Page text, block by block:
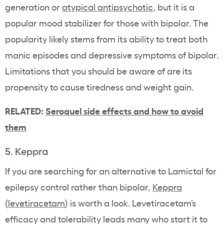
generation oratypical antipsychotic, but it is a
popular mood stabilizer for those with bipolar. The
popularity likely stems from its ability to treat both
manic episodes and depressive symptoms of bipolar.
Limitations that you should be aware of are its
propensity to cause tiredness and weight gain.
RELATED: Seroquel side effects and how to avoid
them
5. Keppra
If you are searching for an alternative to Lamictal for
epilepsy control rather than bipolar, Keppra
(levetiracetam) is worth a look. Levetiracetam’s
efficacy and tolerability leads many who start it to